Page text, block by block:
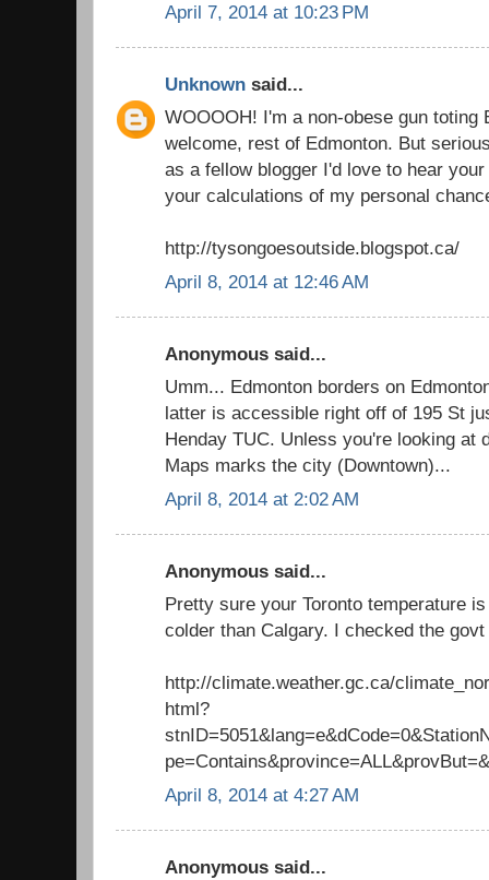
April 7, 2014 at 10:23 PM
Unknown said...
WOOOOH! I'm a non-obese gun toting
welcome, rest of Edmonton. But
as a fellow blogger I'd love to hear
your calculations of my personal
http://tysongoesoutside.blogspot.ca/
April 8, 2014 at 12:46 AM
Anonymous said...
Umm... Edmonton borders on
latter is accessible right off of 195 St
Henday TUC. Unless you're looking at
Maps marks the city (Downtown)...
April 8, 2014 at 2:02 AM
Anonymous said...
Pretty sure your Toronto temperature
colder than Calgary. I checked the
http://climate.weather.gc.ca/
html?
April 8, 2014 at 4:27 AM
Anonymous said...